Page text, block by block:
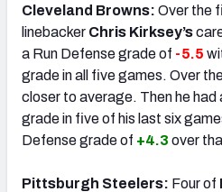
Cleveland Browns: Over the
linebacker Chris Kirksey’s
a Run Defense grade of -5.5
grade in all five games. Over
closer to average. Then he had
grade in five of his last six
Defense grade of +4.3 over
Pittsburgh Steelers: Four of